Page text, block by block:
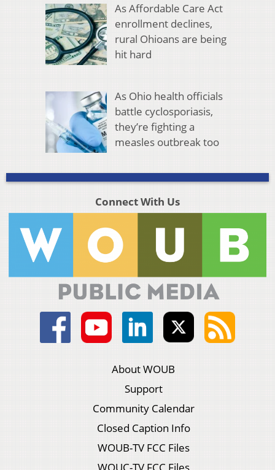
As Affordable Care Act
enrollment declines,
rural Ohioans are being
hit hard
As Ohio health officials
battle cyclosporiasis,
they’re fighting a
measles outbreak too
Connect With Us
About WOUB
Support
Community Calendar
Closed Caption Info
WOUB-TV FCC Files
WOUC-TV FCC Files